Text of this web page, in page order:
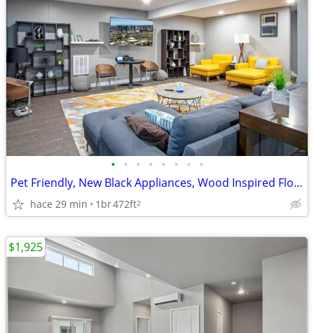
• • • • • • • •
Pet Friendly, New Black Appliances, Wood Inspired Flooring
hace 29 min 1br472ft2
$1,925